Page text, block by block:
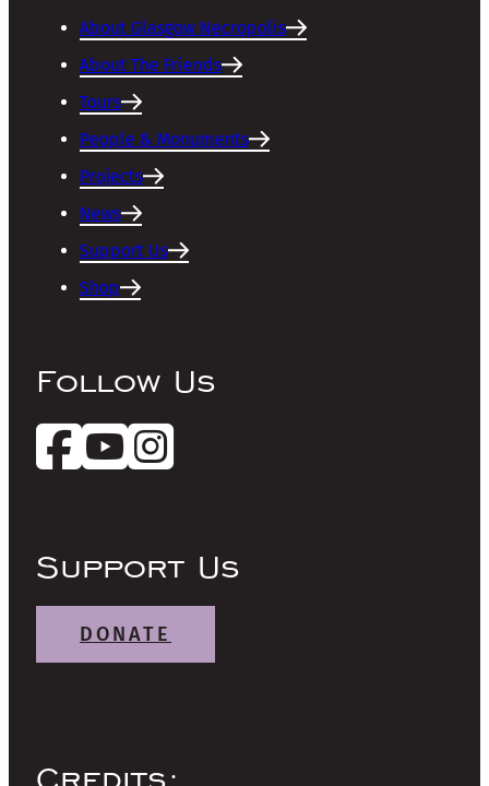
About Glasgow Necropolis
About The Friends
Tours
People & Monuments
Projects
News
Support Us
Shop
Follow Us
Support Us
DONATE